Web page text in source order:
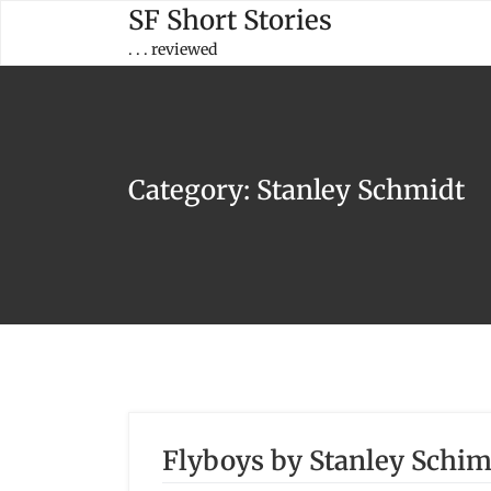
content
SF Short Stories
. . . reviewed
Category: Stanley Schmidt
Flyboys by Stanley